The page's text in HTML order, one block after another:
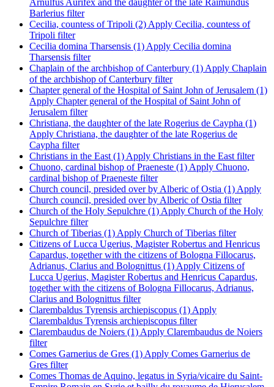
Barlerius filter
Cecilia, countess of Tripoli (2) Apply Cecilia, countess of
Tripoli filter
Cecilia domina Tharsensis (1) Apply Cecilia domina
Tharsensis filter
Chaplain of the archbishop of Canterbury (1) Apply Chaplain
of the archbishop of Canterbury filter
Chapter general of the Hospital of Saint John of Jerusalem (1)
Apply Chapter general of the Hospital of Saint John of
Jerusalem filter
Christiana, the daughter of the late Rogerius de Caypha (1)
Apply Christiana, the daughter of the late Rogerius de
Caypha filter
Christians in the East (1) Apply Christians in the East filter
Chuono, cardinal bishop of Praeneste (1) Apply Chuono,
cardinal bishop of Praeneste filter
Church council, presided over by Alberic of Ostia (1) Apply
Church council, presided over by Alberic of Ostia filter
Church of the Holy Sepulchre (1) Apply Church of the Holy
Sepulchre filter
Church of Tiberias (1) Apply Church of Tiberias filter
Citizens of Lucca Ugerius, Magister Robertus and Henricus
Capardus, together with the citizens of Bologna Fillocarus,
Adrianus, Clarius and Bolognittus (1) Apply Citizens of
Lucca Ugerius, Magister Robertus and Henricus Capardus,
together with the citizens of Bologna Fillocarus, Adrianus,
Clarius and Bolognittus filter
Clarembaldus Tyrensis archiepiscopus (1) Apply
Clarembaldus Tyrensis archiepiscopus filter
Clarembaudus de Noiers (1) Apply Clarembaudus de Noiers
filter
Comes Garnerius de Gres (1) Apply Comes Garnerius de
Gres filter
Comes Thomas de Aquino, legatus in Syria/vicaire du Saint-